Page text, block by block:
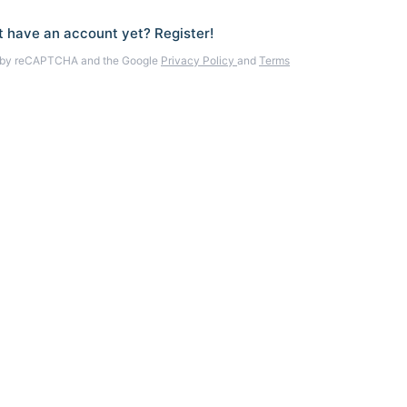
have an account yet? Register!
reCAPTCHA and the Google Privacy Policy and Terms